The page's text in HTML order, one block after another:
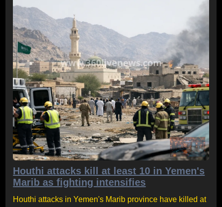
Houthi attacks kill at least 10 in Yemen's
Marib as fighting intensifies
Houthi attacks in Yemen's Marib province have killed at